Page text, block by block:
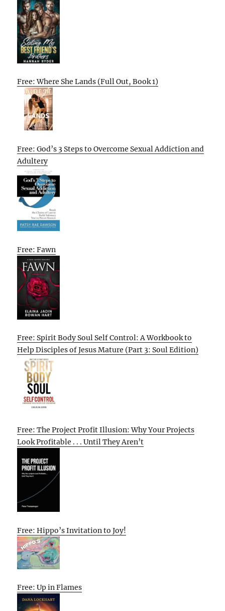
Free: Where She Lands (Full Out, Book 1)
Free: God’s 3 Steps to Overcome Sexual Addiction and
Adultery
Free: Fawn
Free: Spirit Body Soul Self Control: A Workbook to
Help Disciples of Jesus Mature (Part 3: Soul Edition)
Free: The Project Profit Illusion: Why Your Projects
Look Profitable . . . Until They Aren’t
Free: Hippo’s Invitation to Joy!
Free: Up in Flames